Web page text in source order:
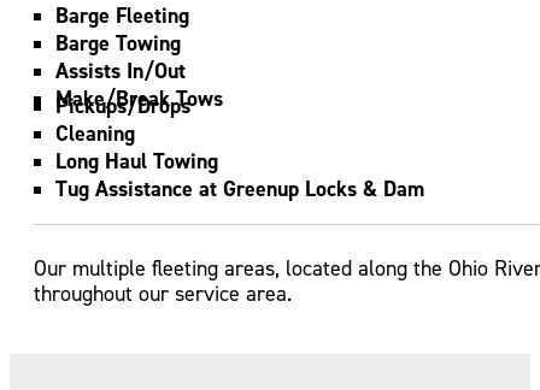
Barge Fleeting
Barge Towing
Assists In/Out
Make/Break Tows
Pickups/Drops
Cleaning
Long Haul Towing
Tug Assistance at Greenup Locks & Dam
Our multiple fleeting areas, located along the Ohio
throughout our service area.